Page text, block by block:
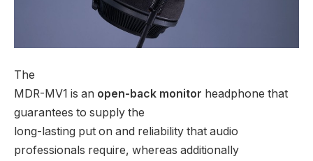
The
MDR-MV1 is an open-back monitor headphone that
guarantees to supply the
long-lasting put on and reliability that audio
professionals require, whereas additionally